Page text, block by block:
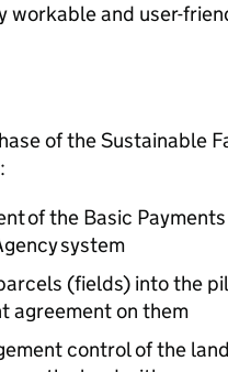
workable and user-
of the Sustainable
of the Basic
system
(fields) into the
agreement on them
control of the